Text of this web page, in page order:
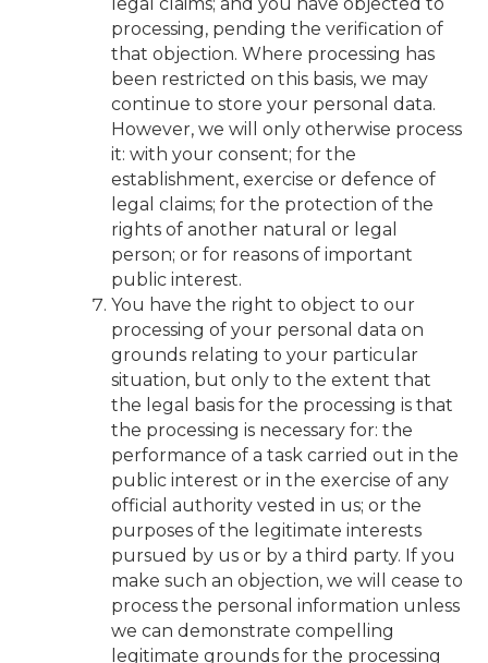
processing, pending the verification of
that objection. Where processing has
been restricted on this basis, we may
continue to store your personal data.
However, we will only otherwise process
it: with your consent; for the
establishment, exercise or defence of
legal claims; for the protection of the
rights of another natural or legal
person; or for reasons of important
public interest.
You have the right to object to our
processing of your personal data on
grounds relating to your particular
situation, but only to the extent that
the legal basis for the processing is that
the processing is necessary for: the
performance of a task carried out in the
public interest or in the exercise of any
official authority vested in us; or the
purposes of the legitimate interests
pursued by us or by a third party. If you
make such an objection, we will cease to
process the personal information unless
we can demonstrate compelling
legitimate grounds for the processing